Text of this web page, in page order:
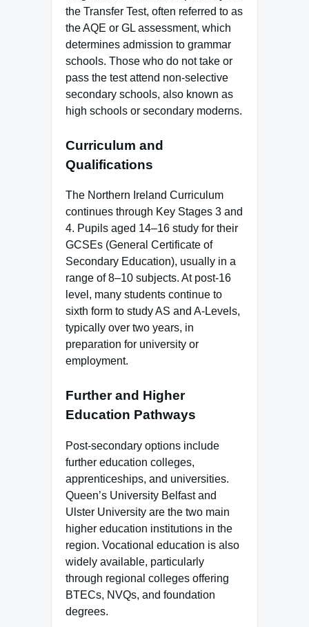
the Transfer Test, often referred to as
the AQE or GL assessment, which
determines admission to grammar
schools. Those who do not take or
pass the test attend non-selective
secondary schools, also known as
high schools or secondary moderns.
Curriculum and
Qualifications
The Northern Ireland Curriculum
continues through Key Stages 3 and
4. Pupils aged 14–16 study for their
GCSEs (General Certificate of
Secondary Education), usually in a
range of 8–10 subjects. At post-16
level, many students continue to
sixth form to study AS and A-Levels,
typically over two years, in
preparation for university or
employment.
Further and Higher
Education Pathways
Post-secondary options include
further education colleges,
apprenticeships, and universities.
Queen’s University Belfast and
Ulster University are the two main
higher education institutions in the
region. Vocational education is also
widely available, particularly
through regional colleges offering
BTECs, NVQs, and foundation
degrees.